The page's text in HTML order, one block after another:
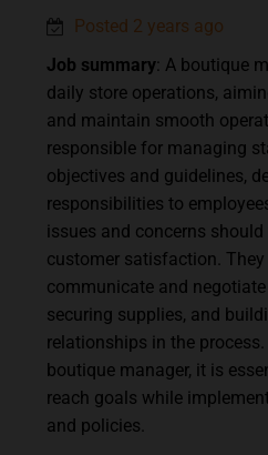
Posted 2 years ago
Job summary: A boutique
daily store operations,
and maintain smooth
responsible for managing
objectives and guidelines,
responsibilities to
issues and concerns
customer satisfaction.
communicate and
securing supplies, and
relationships in the process.
boutique manager, it is
reach goals while
and policies.